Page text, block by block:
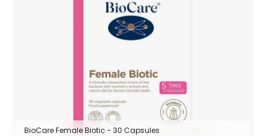
BioCare Female Biotic - 30 Capsules